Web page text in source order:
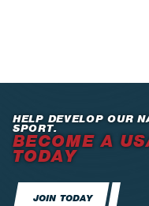
HELP DEVELOP OUR
SPORT.
BECOME A
TODAY
JOIN TODAY